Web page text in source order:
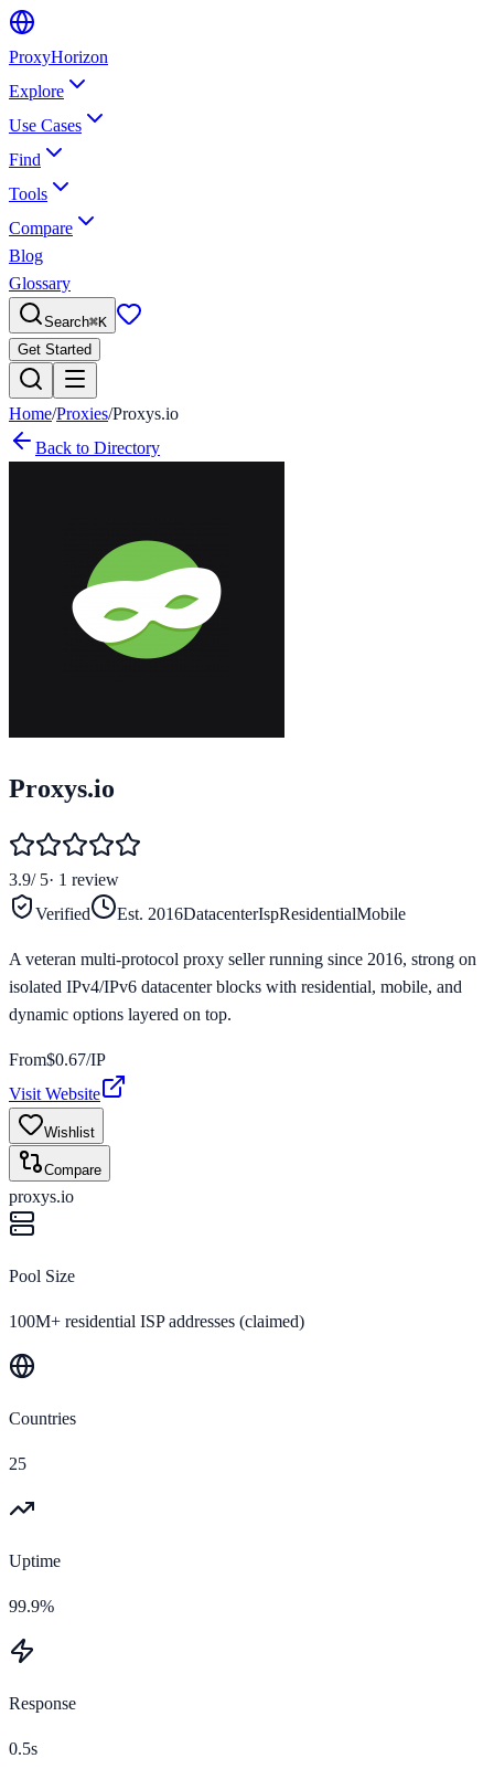
ProxyHorizon
Explore
Use Cases
Find
Tools
Compare
Blog
Glossary
Search⌘K
Get Started
Home/Proxies/Proxys.io
Back to Directory
Proxys.io
3.9/ 5· 1 review
Verified
Est. 2016DatacenterIspResidentialMobile
A veteran multi-protocol proxy seller running since 2016, strong on
isolated IPv4/IPv6 datacenter blocks with residential, mobile, and
dynamic options layered on top.
From$0.67/IP
Visit Website
Wishlist
Compare
proxys.io
Pool Size
100M+ residential ISP addresses (claimed)
Countries
25
Uptime
99.9%
Response
0.5s